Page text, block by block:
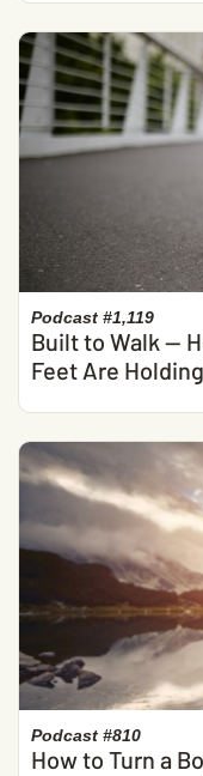
Podcast #1,119
Built to Walk —
Feet Are
Podcast #810
How to Turn a